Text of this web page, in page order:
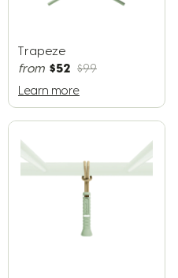
Trapeze
from $52 $99
Learn more